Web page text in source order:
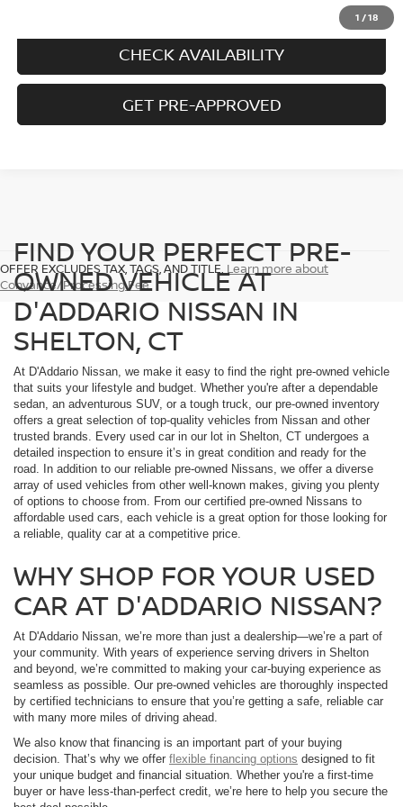
1 /18
CHECK AVAILABILITY
GET PRE-APPROVED
OFFER EXCLUDES TAX, TAGS, AND TITLE. Learn more about
Conyance/Processing Fee
FIND YOUR PERFECT PRE-
OWNED VEHICLE AT
D'ADDARIO NISSAN IN
SHELTON, CT
At D'Addario Nissan, we make it easy to find the right pre-owned vehicle
that suits your lifestyle and budget. Whether you're after a dependable
sedan, an adventurous SUV, or a tough truck, our pre-owned inventory
offers a great selection of top-quality vehicles from Nissan and other
trusted brands. Every used car in our lot in Shelton, CT undergoes a
detailed inspection to ensure it’s in great condition and ready for the
road. In addition to our reliable pre-owned Nissans, we offer a diverse
array of used vehicles from other well-known makes, giving you plenty
of options to choose from. From our certified pre-owned Nissans to
affordable used cars, each vehicle is a great option for those looking for
a reliable, quality car at a competitive price.
WHY SHOP FOR YOUR USED
CAR AT D'ADDARIO NISSAN?
At D'Addario Nissan, we’re more than just a dealership—we’re a part of
your community. With years of experience serving drivers in Shelton
and beyond, we’re committed to making your car-buying experience as
seamless as possible. Our pre-owned vehicles are thoroughly inspected
by certified technicians to ensure that you’re getting a safe, reliable car
with many more miles of driving ahead.
We also know that financing is an important part of your buying
decision. That’s why we offer flexible financing options designed to fit
your unique budget and financial situation. Whether you're a first-time
buyer or have less-than-perfect credit, we’re here to help you secure the